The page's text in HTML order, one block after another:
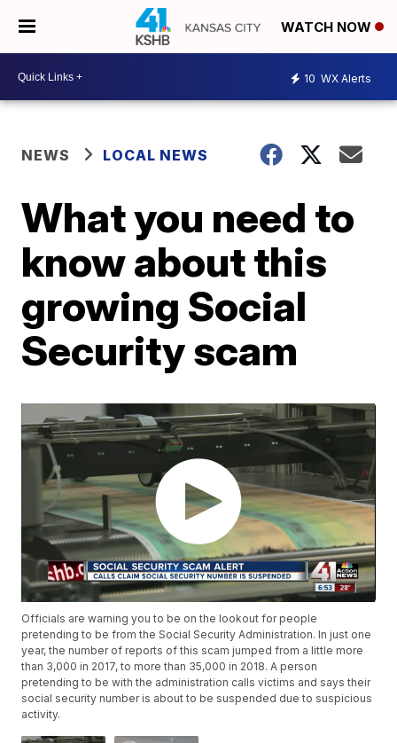
WATCH NOW
10 WX Alerts
NEWS LOCAL NEWS
What you need to
know about this
growing Social
Security scam
Officials are warning you to be on the lookout for people
pretending to be from the Social Security Administration. In just one
year, the number of reports of this scam jumped from a little more
than 3,000 in 2017, to more than 35,000 in 2018. A person
pretending to be with the administration calls victims and says their
social security number is about to be suspended due to suspicious
activity.